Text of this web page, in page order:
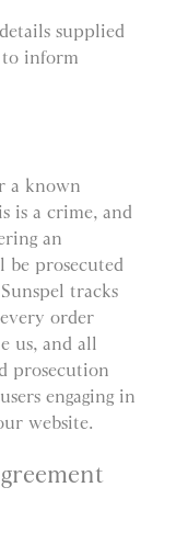
supplied
inform
a known
is a crime, and
an
prosecuted
tracks
order
us, and all
prosecution
engaging in
website.